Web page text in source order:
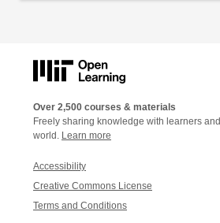
Over 2,500 courses & materials
Freely sharing knowledge with learners
world. Learn more
Accessibility
Creative Commons License
Terms and Conditions